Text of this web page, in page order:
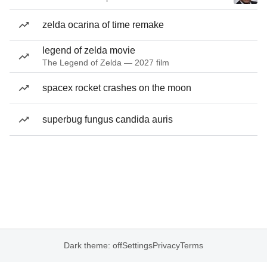
zelda ocarina of time remake
legend of zelda movie
The Legend of Zelda — 2027 film
spacex rocket crashes on the moon
superbug fungus candida auris
Dark theme: offSettingsPrivacyTerms